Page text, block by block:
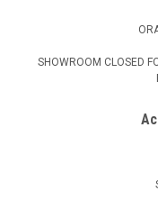
SHOWROOM CLOSED